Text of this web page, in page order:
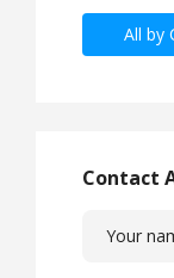
All by
Contact